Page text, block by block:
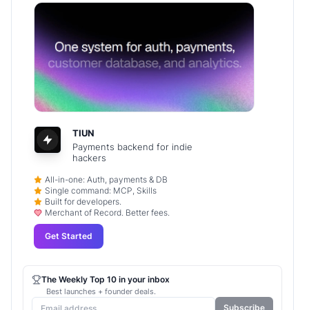
TIUN
Payments backend for indie
hackers
All-in-one: Auth, payments & DB
Single command: MCP, Skills
Built for developers.
Merchant of Record. Better fees.
Get Started
The Weekly Top 10 in your inbox
Best launches + founder deals.
Subscribe